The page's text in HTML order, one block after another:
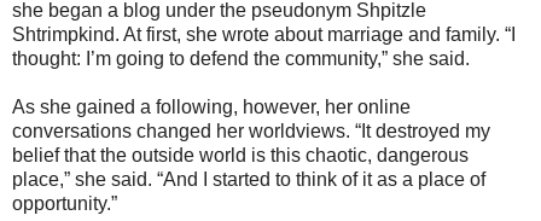
she began a blog under the pseudonym Shpitzle
Shtrimpkind. At first, she wrote about marriage and family. “I
thought: I’m going to defend the community,” she said.
As she gained a following, however, her online
conversations changed her worldviews. “It destroyed my
belief that the outside world is this chaotic, dangerous
place,” she said. “And I started to think of it as a place of
opportunity.”